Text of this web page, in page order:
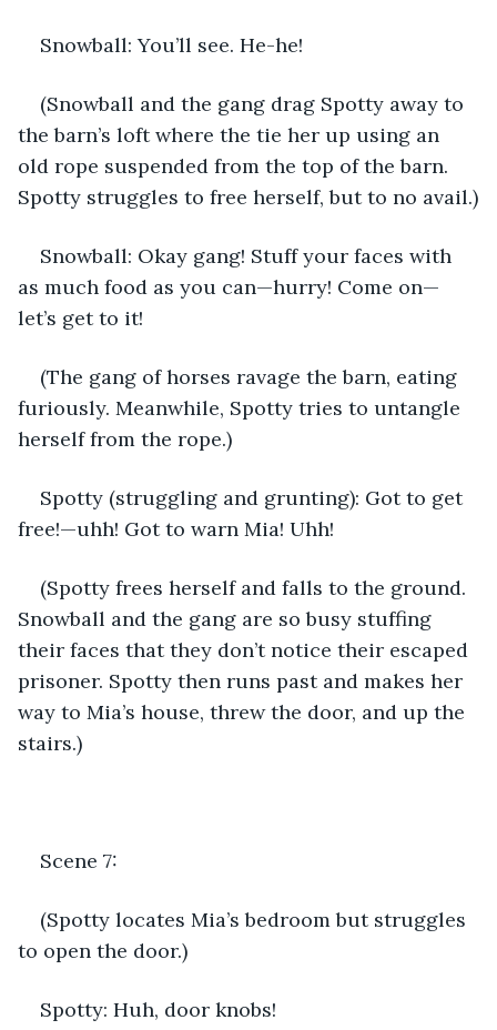
Snowball: You’ll see. He-he!
(Snowball and the gang drag Spotty away to
the barn’s loft where the tie her up using an
old rope suspended from the top of the barn.
Spotty struggles to free herself, but to no avail.)
Snowball: Okay gang! Stuff your faces with
as much food as you can—hurry! Come on—
let’s get to it!
(The gang of horses ravage the barn, eating
furiously. Meanwhile, Spotty tries to untangle
herself from the rope.)
Spotty (struggling and grunting): Got to get
free!—uhh! Got to warn Mia! Uhh!
(Spotty frees herself and falls to the ground.
Snowball and the gang are so busy stuffing
their faces that they don’t notice their escaped
prisoner. Spotty then runs past and makes her
way to Mia’s house, threw the door, and up the
stairs.)
Scene 7:
(Spotty locates Mia’s bedroom but struggles
to open the door.)
Spotty: Huh, door knobs!